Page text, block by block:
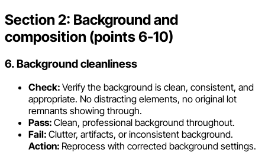
Section 2: Background and
composition (points 6-10)
6. Background cleanliness
Check: Verify the background is clean, consistent, and
appropriate. No distracting elements, no original lot
remnants showing through.
Pass: Clean, professional background throughout.
Fail: Clutter, artifacts, or inconsistent background.
Action: Reprocess with corrected background settings.